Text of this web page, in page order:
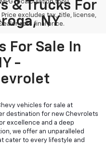
recalculation tool).
excludes tax, title, license,
sets final price.
& Trucks For
NY
For Sale In
-
vehicles for sale at
destination for new Chevrolets
excellence and a deep
we offer an unparalleled
cater to every lifestyle and